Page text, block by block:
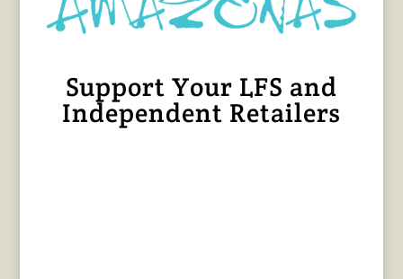
Support Your LFS and
Independent Retailers